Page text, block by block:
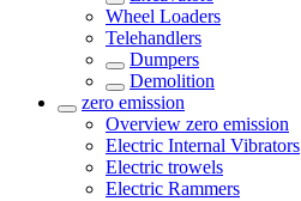
Wheel Loaders
Telehandlers
Dumpers
Demolition
zero emission
Overview zero emission
Electric Internal Vibrators
Electric trowels
Electric Rammers